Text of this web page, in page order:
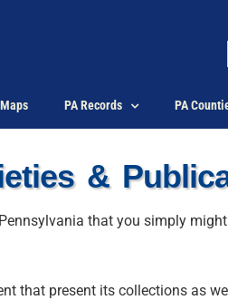
PA Records PA
&
that you simply
that present its collections as